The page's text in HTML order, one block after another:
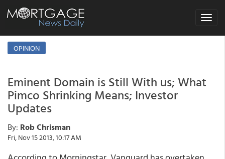
Toggle
OPINION
Eminent Domain is Still With us; What
Pimco Shrinking Means; Investor
Updates
By: Rob Chrisman
Fri, Nov 15 2013, 10:17 AM